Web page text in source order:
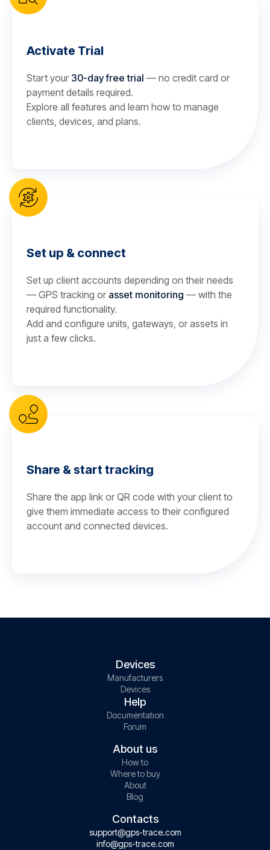
Activate Trial
Start your 30-day free trial — no credit card or
payment details required.
Explore all features and learn how to manage
clients, devices, and plans.
Set up & connect
Set up client accounts depending on their needs
— GPS tracking or asset monitoring — with the
required functionality.
Add and configure units, gateways, or assets in
just a few clicks.
Share & start tracking
Share the app link or QR code with your client to
give them immediate access to their configured
account and connected devices.
Devices
Manufacturers
Devices
Help
Documentation
Forum
About us
How to
Where to buy
About
Blog
Contacts
support@gps-trace.com
info@gps-trace.com